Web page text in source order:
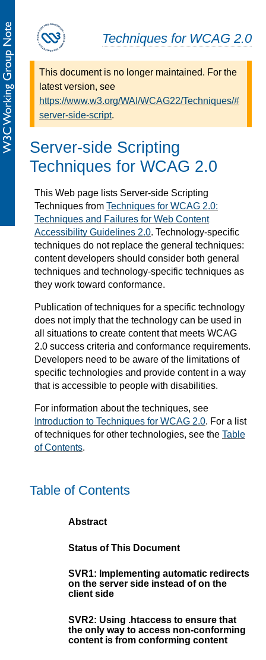
Techniques for WCAG 2.0
This document is no longer maintained. For the
latest version, see
https://www.w3.org/WAI/WCAG22/Techniques/#
server-side-script.
Server-side Scripting
Techniques for WCAG 2.0
This Web page lists Server-side Scripting
Techniques from Techniques for WCAG 2.0:
Techniques and Failures for Web Content
Accessibility Guidelines 2.0. Technology-specific
techniques do not replace the general techniques:
content developers should consider both general
techniques and technology-specific techniques as
they work toward conformance.
Publication of techniques for a specific technology
does not imply that the technology can be used in
all situations to create content that meets WCAG
2.0 success criteria and conformance requirements.
Developers need to be aware of the limitations of
specific technologies and provide content in a way
that is accessible to people with disabilities.
For information about the techniques, see
Introduction to Techniques for WCAG 2.0. For a list
of techniques for other technologies, see the Table
of Contents.
Table of Contents
Abstract
Status of This Document
SVR1: Implementing automatic redirects
on the server side instead of on the
client side
SVR2: Using .htaccess to ensure that
the only way to access non-conforming
content is from conforming content